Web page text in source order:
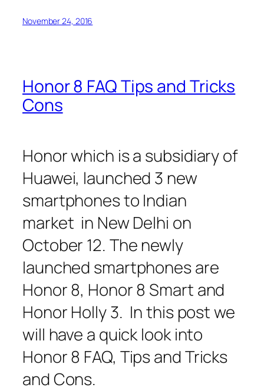
November 24, 2016
Honor 8 FAQ Tips and Tricks
Cons
Honor which is a subsidiary of
Huawei, launched 3 new
smartphones to Indian
market in New Delhi on
October 12. The newly
launched smartphones are
Honor 8, Honor 8 Smart and
Honor Holly 3. In this post we
will have a quick look into
Honor 8 FAQ, Tips and Tricks
and Cons.